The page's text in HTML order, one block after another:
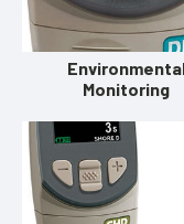
Monitoring